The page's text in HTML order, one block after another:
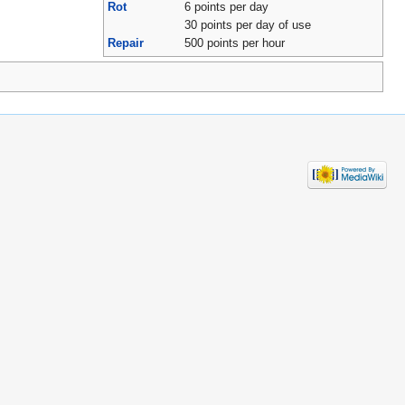
Rot
6 points per day
30 points per day of use
Repair
500 points per hour